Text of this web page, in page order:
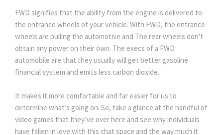
FWD signifies that the ability from the engine is delivered to
the entrance wheels of your vehicle. With FWD, the entrance
wheels are pulling the automotive and The rear wheels don't
obtain any power on their own. The execs of a FWD
automobile are that they usually will get better gasoline
financial system and emits less carbon dioxide.
It makes it more comfortable and far easier for us to
determine what’s going on. So, take a glance at the handful of
video games that they’ve over here and see why individuals
have fallen in love with this chat space and the way much it